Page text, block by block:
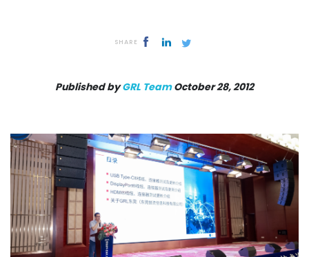
SHARE
Published byGRL TeamOctober 28, 2012